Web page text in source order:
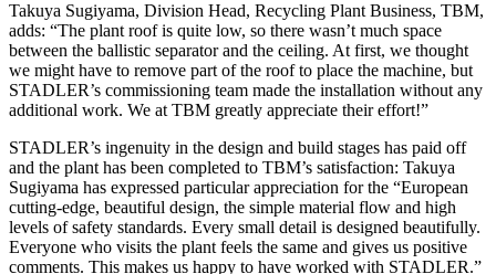
Takuya Sugiyama, Division Head, Recycling Plant Business, TBM,
adds: “The plant roof is quite low, so there wasn’t much space
between the ballistic separator and the ceiling. At first, we thought
we might have to remove part of the roof to place the machine, but
STADLER’s commissioning team made the installation without any
additional work. We at TBM greatly appreciate their effort!”
STADLER’s ingenuity in the design and build stages has paid off
and the plant has been completed to TBM’s satisfaction: Takuya
Sugiyama has expressed particular appreciation for the “European
cutting-edge, beautiful design, the simple material flow and high
levels of safety standards. Every small detail is designed beautifully.
Everyone who visits the plant feels the same and gives us positive
comments. This makes us happy to have worked with STADLER.”